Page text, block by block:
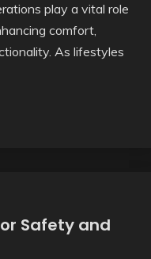
play a vital role
comfort,
As lifestyles
Safety and